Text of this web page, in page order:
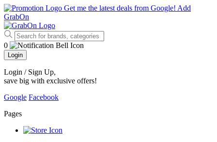
Get me the latest deals from Google! Add
GrabOn
0
Login
Login / Sign Up,
save big with exclusive offers!
Google Facebook
Pages